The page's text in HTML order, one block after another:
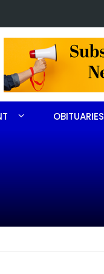
OBITUARIES